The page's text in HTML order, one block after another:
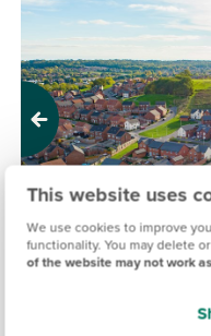
This website uses
We use cookies to improve
functionality. You may delete
of the website may not work
Previous
THE VIEW, REDDITCH